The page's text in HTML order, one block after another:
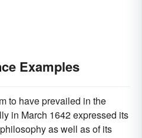
Examples
to have prevailed in the
in March 1642 expressed its
as well as of its